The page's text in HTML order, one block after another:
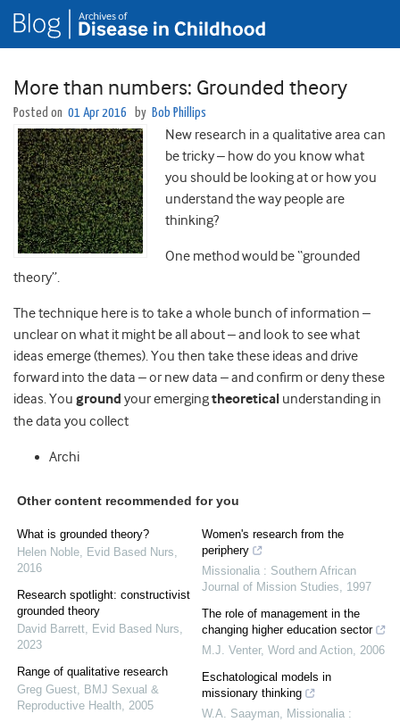
More than numbers: Grounded theory
Posted on 01 Apr 2016 by Bob Phillips
New research in a qualitative area can
be tricky – how do you know what
you should be looking at or how you
understand the way people are
thinking?
One method would be “grounded
theory”.
The technique here is to take a whole bunch of information –
unclear on what it might be all about – and look to see what
ideas emerge (themes). You then take these ideas and drive
forward into the data – or new data – and confirm or deny these
ideas. You ground your emergingtheoretical understanding in
the data you collect
Archi
Other content recommended for you
What is grounded theory?
Helen Noble, Evid Based Nurs,
2016
Research spotlight: constructivist
grounded theory
David Barrett, Evid Based Nurs,
2023
Range of qualitative research
Greg Guest, BMJ Sexual &
Reproductive Health, 2005
Women's research from the
periphery
Missionalia : Southern African
Journal of Mission Studies, 1997
The role of management in the
changing higher education sector
M.J. Venter, Word and Action, 2006
Eschatological models in
missionary thinking
W.A. Saayman, Missionalia :